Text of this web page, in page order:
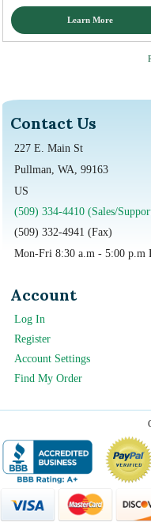
Learn More
Contact Us
227 E. Main St
Pullman, WA, 99163
US
(509) 334-4410 (Sales/
(509) 332-4941 (Fax)
Mon-Fri 8:30 a.m - 5:00 p.m
Account
Log In
Register
Account Settings
Find My Order